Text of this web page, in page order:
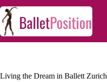
Living the Dream in Ballett Zurich